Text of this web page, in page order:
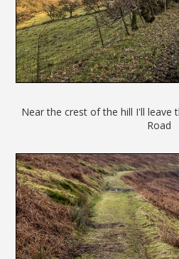
Near the crest of the hill I'll leave
Road